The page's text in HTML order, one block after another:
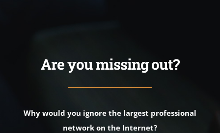
Are you missing out?
Why would you ignore the largest professional
network on the Internet?